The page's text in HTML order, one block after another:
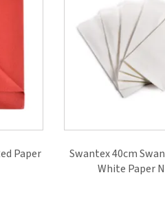
Paper
Swantex 40cm
White Paper